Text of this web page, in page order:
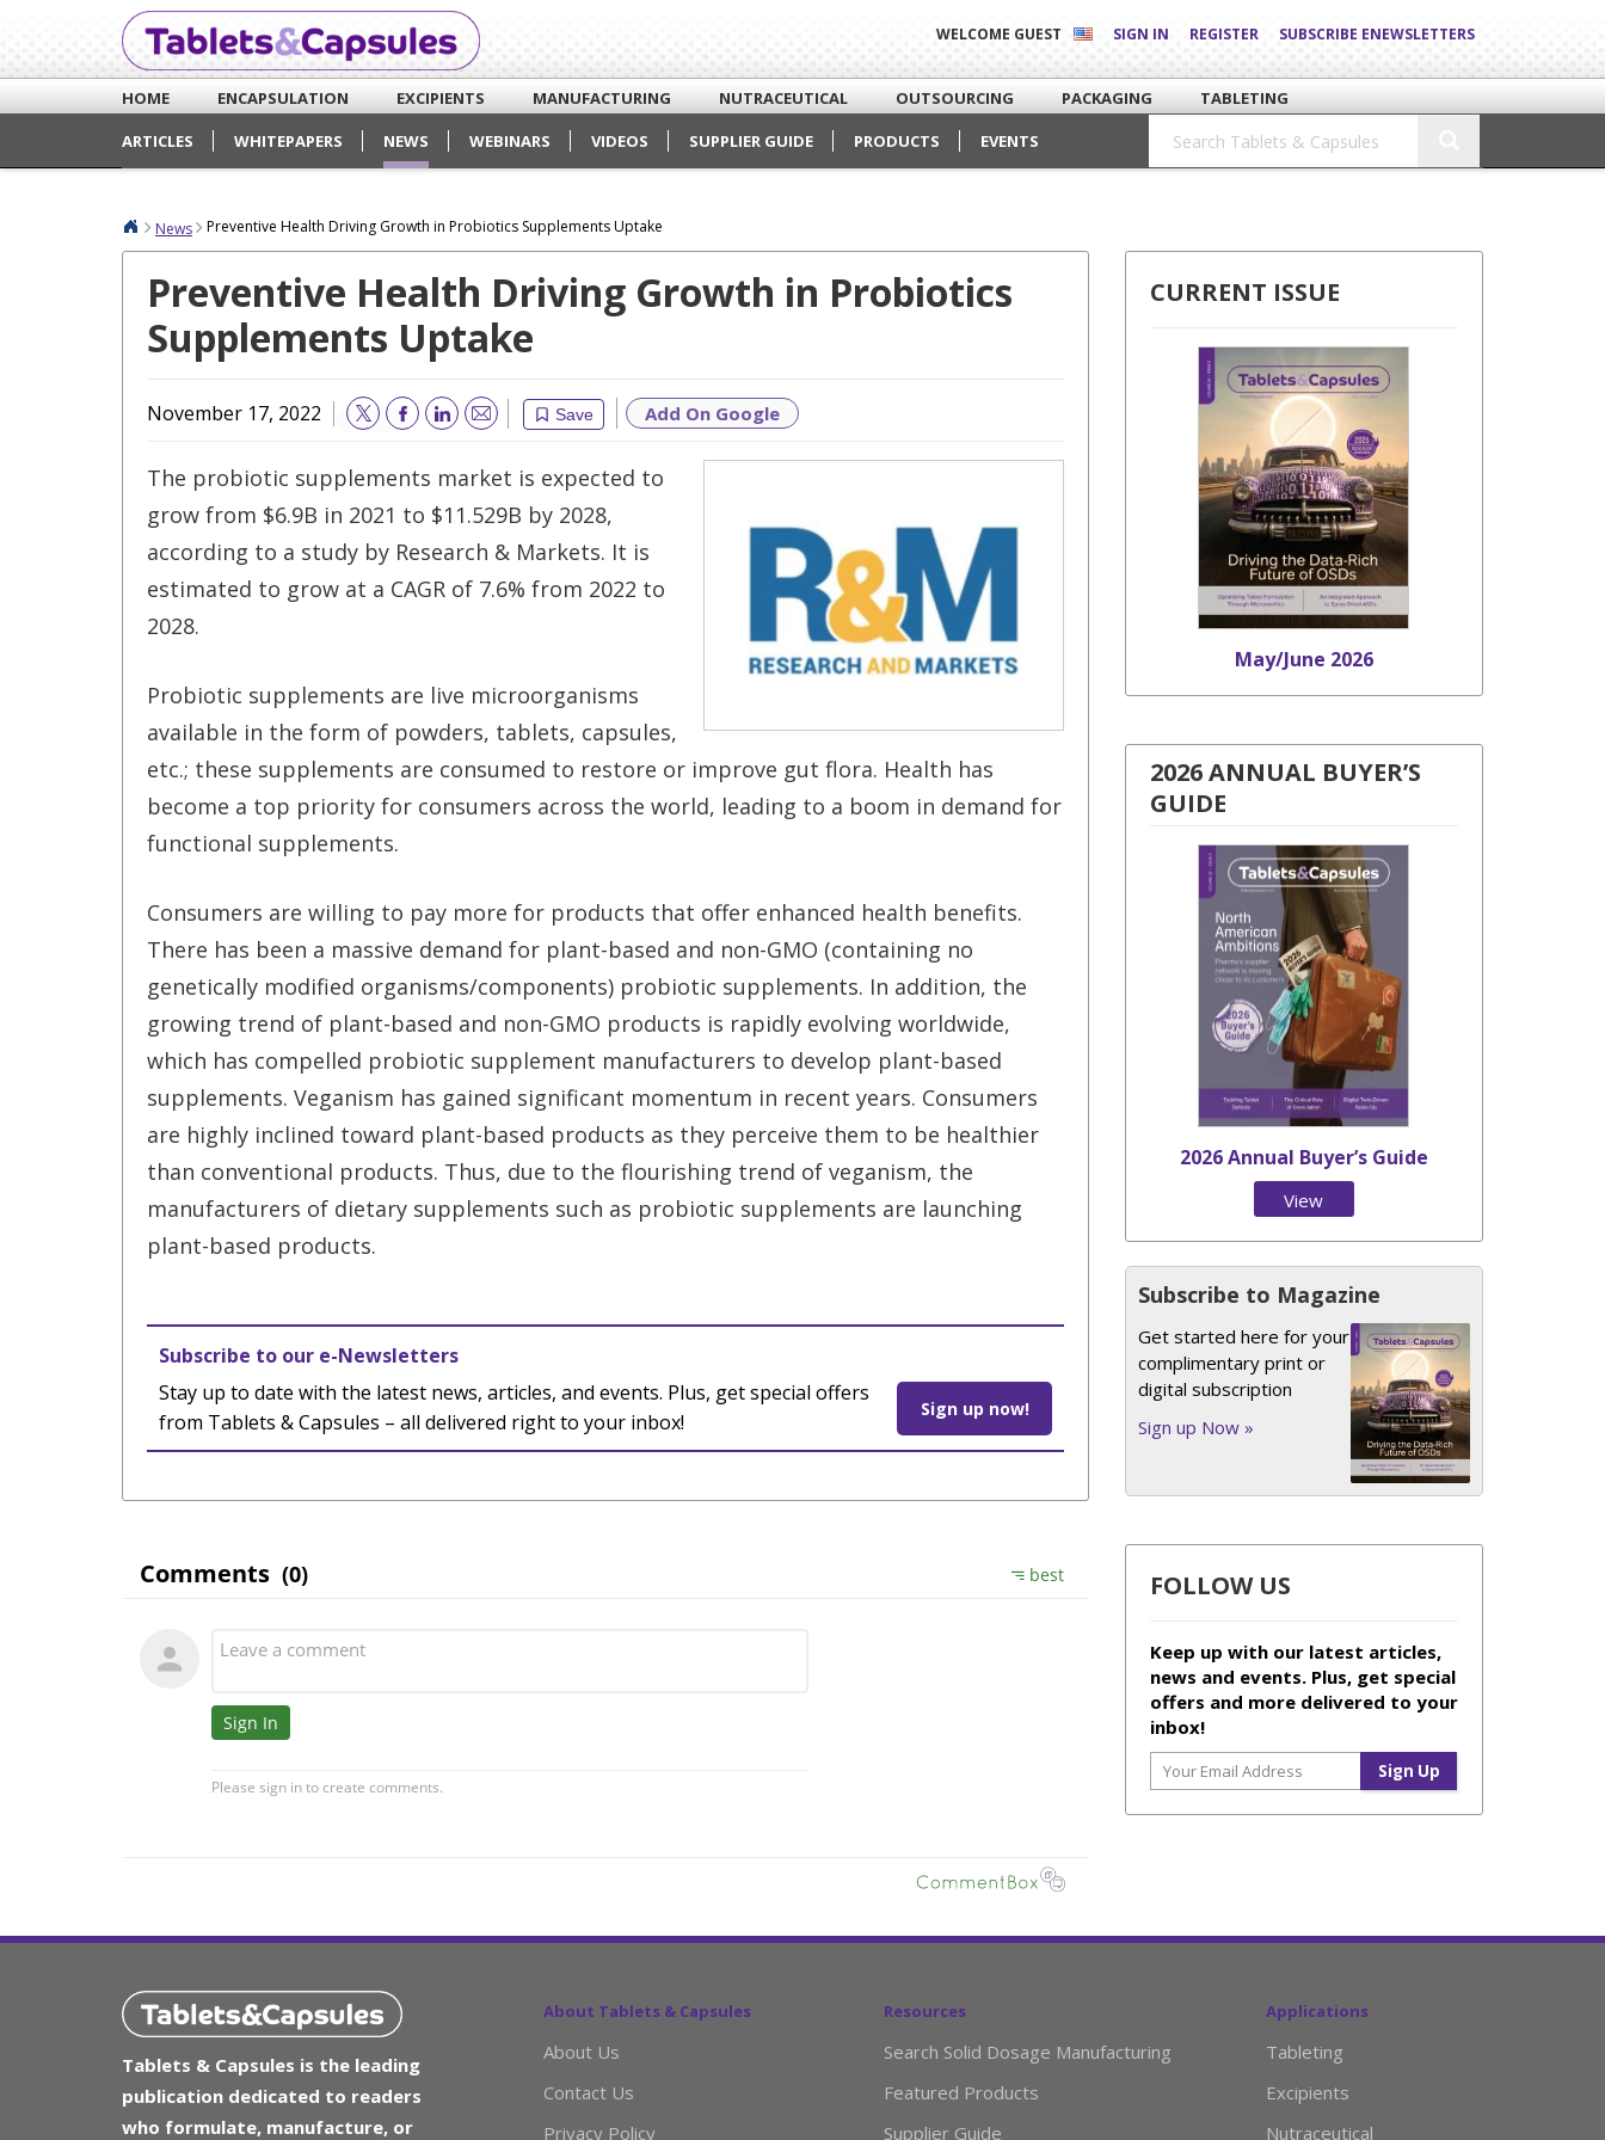
WELCOME GUEST SIGN IN REGISTER SUBSCRIBE ENEWSLETTERS
HOME ENCAPSULATION EXCIPIENTS MANUFACTURING NUTRACEUTICAL OUTSOURCING PACKAGING
TABLETING
ARTICLES
WHITEPAPERS NEWS WEBINARS VIDEOS SUPPLIER GUIDE PRODUCTS EVENTS
News Preventive Health Driving Growth in Probiotics Supplements Uptake
Preventive Health Driving Growth in Probiotics
Supplements Uptake
November 17, 2022 Save
Email Add On Google
The probiotic supplements market is expected to
grow from $6.9B in 2021 to $11.529B by 2028,
according to a study by Research & Markets. It is
estimated to grow at a CAGR of 7.6% from 2022 to
2028.
Probiotic supplements are live microorganisms
available in the form of powders, tablets, capsules,
etc.; these supplements are consumed to restore or improve gut flora. Health has
become a top priority for consumers across the world, leading to a boom in demand for
functional supplements.
Consumers are willing to pay more for products that offer enhanced health benefits.
There has been a massive demand for plant-based and non-GMO (containing no
genetically modified organisms/components) probiotic supplements. In addition, the
growing trend of plant-based and non-GMO products is rapidly evolving worldwide,
which has compelled probiotic supplement manufacturers to develop plant-based
supplements. Veganism has gained significant momentum in recent years. Consumers
are highly inclined toward plant-based products as they perceive them to be healthier
than conventional products. Thus, due to the flourishing trend of veganism, the
manufacturers of dietary supplements such as probiotic supplements are launching
plant-based products.
Subscribe to our e-Newsletters
Stay up to date with the latest news, articles, and events. Plus, get special offers
from Tablets & Capsules – all delivered right to your inbox!
Sign up now!
CURRENT ISSUE
May/June 2026
2026 ANNUAL BUYER’S
GUIDE
2026 Annual Buyer’s Guide
View
Subscribe to Magazine
Get started here for your
complimentary print or
digital subscription
Sign up Now »
FOLLOW US
Keep up with our latest articles,
news and events. Plus, get special
offers and more delivered to your
inbox!
Tablets & Capsules is the leading
publication dedicated to readers
who formulate, manufacture, or
About Tablets & Capsules
About Us
Contact Us
Privacy Policy
Resources
Search Solid Dosage Manufacturing
Featured Products
Supplier Guide
Applications
Tableting
Excipients
Nutraceutical